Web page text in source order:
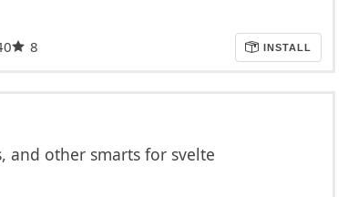
8 INSTALL
and other smarts for svelte